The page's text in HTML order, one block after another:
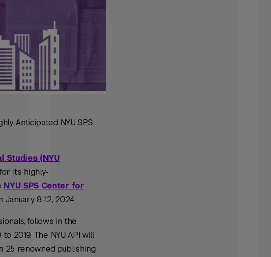
Anticipated NYU SPS
Studies (NYU
its highly-
NYU SPS Center for
8-12, 2024.
follows in the
2019. The NYU API will
25 renowned publishing